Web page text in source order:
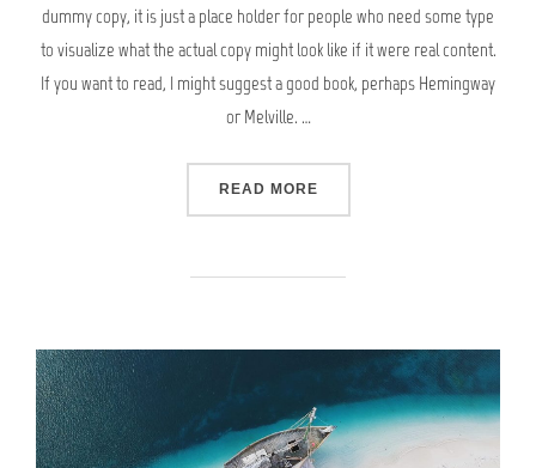
dummy copy, it is just a place holder for people who need some type
to visualize what the actual copy might look like if it were real content.
If you want to read, I might suggest a good book, perhaps Hemingway
or Melville. …
READ MORE“POST WITH YOUTUBE